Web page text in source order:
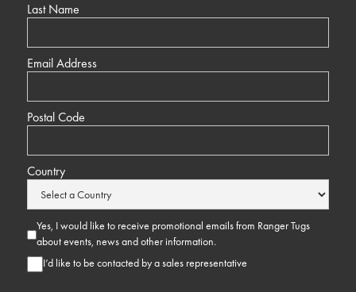
Last Name
Email Address
Postal Code
Country
Yes, I would like to receive promotional emails from Ranger Tugs
about events, news and other information.
I’d like to be contacted by a sales representative